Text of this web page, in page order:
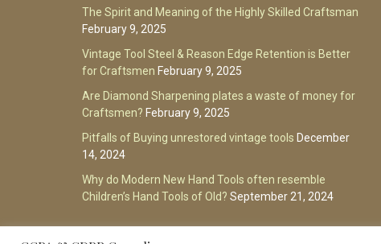
The Spirit and Meaning of the Highly Skilled Craftsman
February 9, 2025
Vintage Tool Steel & Reason Edge Retention is Better
for Craftsmen February 9, 2025
Are Diamond Sharpening plates a waste of money for
Craftsmen? February 9, 2025
Pitfalls of Buying unrestored vintage tools December
14, 2024
Why do Modern New Hand Tools often resemble
Children’s Hand Tools of Old? September 21, 2024